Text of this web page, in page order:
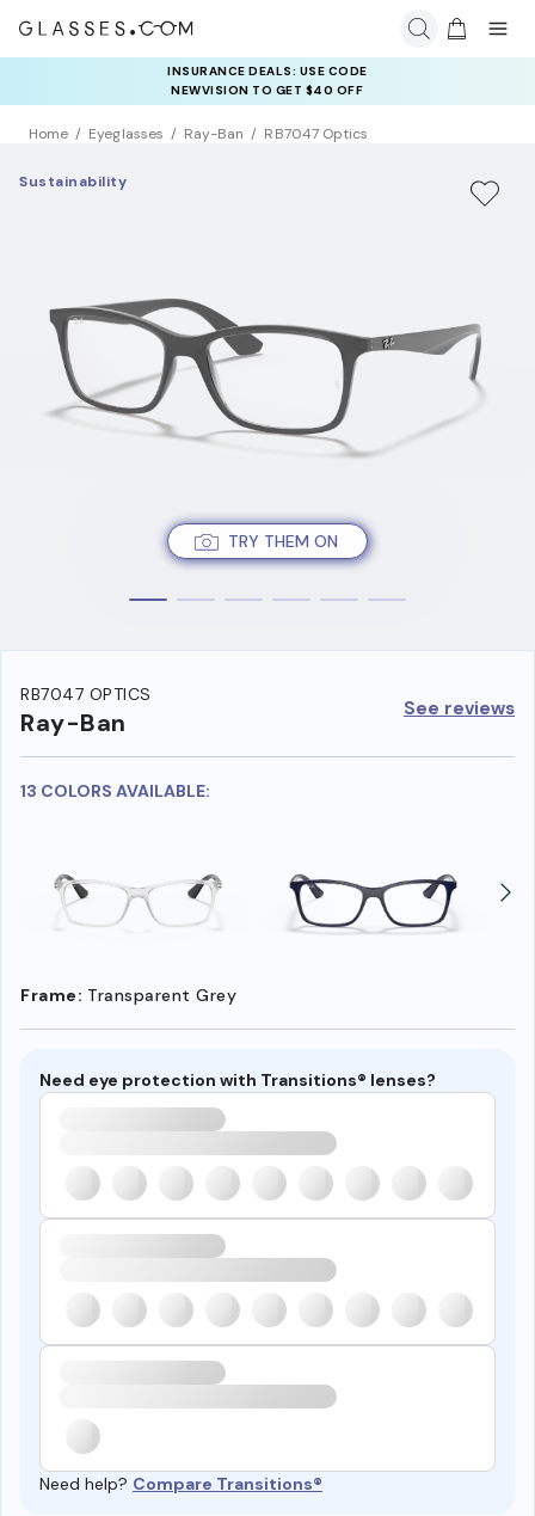
COMPLETE YOUR PAIR: 25% OFF DESIGNER FRAMES
AT CHECKOUT+ UP TO 50% OFF LENSES
INSURANCE DEALS: USE CODE
NEWVISION TO GET $40 OFF
Home Eyeglasses Ray-Ban RB7047 Optics
TRY THEM ON
Sustainability
RB7047 OPTICS
Ray-Ban See reviews
13 COLORS AVAILABLE:
Frame: Transparent Grey
Need eye protection with Transitions® lenses?
Need help? Compare Transitions®